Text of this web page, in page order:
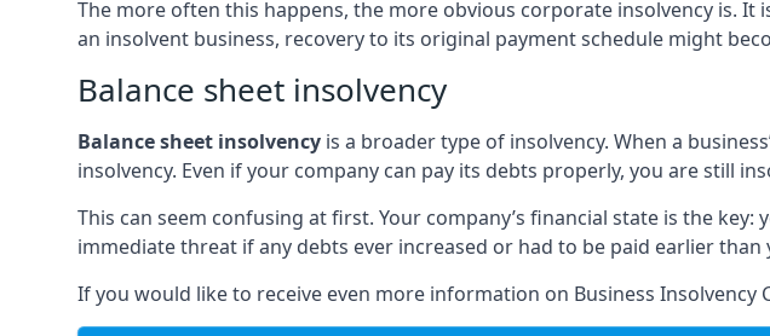
The more often this happens, the more obvious corporate insolvency is.
an insolvent business, recovery to its original payment schedule might
Balance sheet insolvency
Balance sheet insolvency is a broader type of insolvency. When a
insolvency. Even if your company can pay its debts properly, you are still
This can seem confusing at first. Your company’s financial state is the
immediate threat if any debts ever increased or had to be paid earlier than
If you would like to receive even more information on Business Insolvency